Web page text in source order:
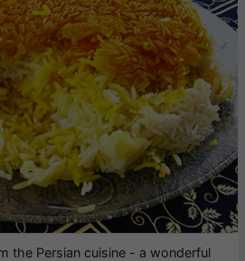
the Persian cuisine - a wonderful